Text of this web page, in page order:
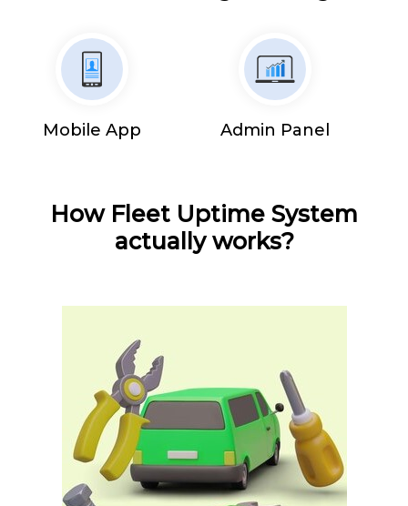
Mobile App Admin Panel
How Fleet Uptime System
actually works?